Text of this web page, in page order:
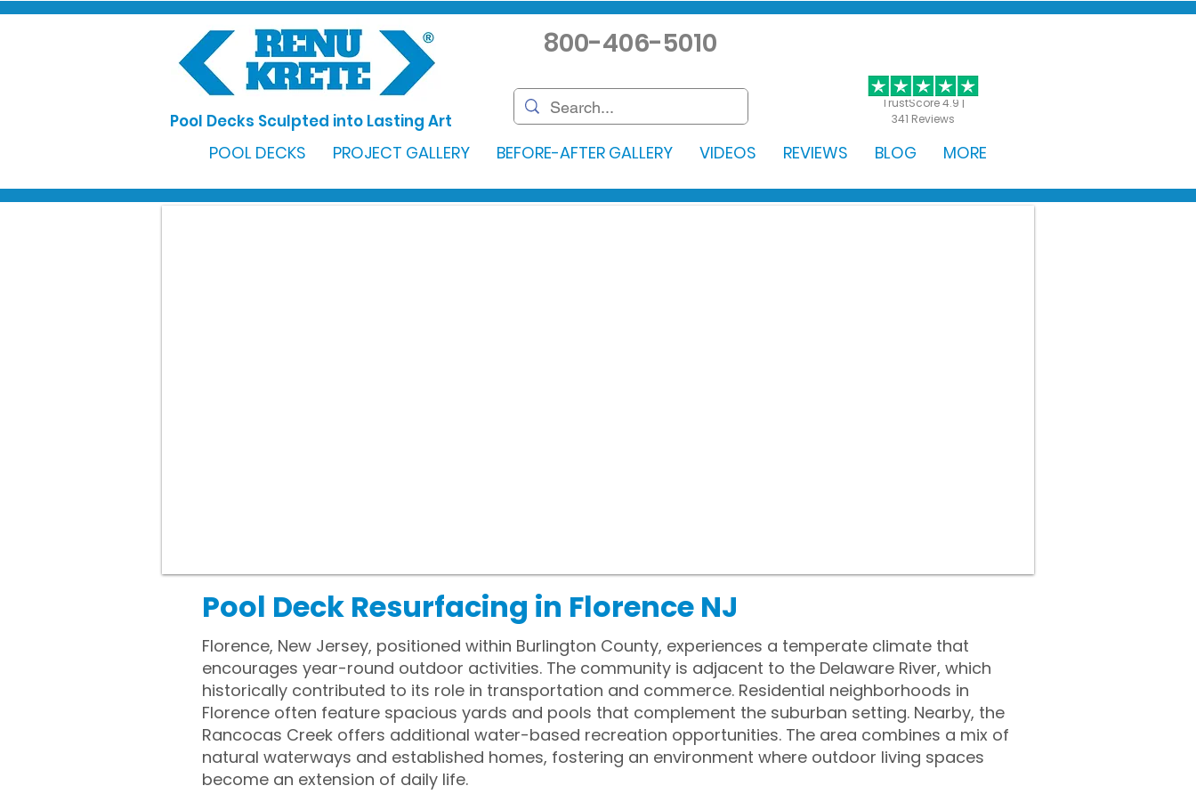
TrustScore 4.9 |
341 Reviews
Pool Decks Sculpted into Lasting Art
800-406-5010
POOL DECKS PROJECT GALLERY BEFORE-AFTER GALLERY VIDEOS REVIEWS BLOG MORE
Pool Deck Resurfacing in Florence NJ
Florence, New Jersey, positioned within Burlington County, experiences a temperate climate that
encourages year-round outdoor activities. The community is adjacent to the Delaware River, which
historically contributed to its role in transportation and commerce. Residential neighborhoods in
Florence often feature spacious yards and pools that complement the suburban setting. Nearby, the
Rancocas Creek offers additional water-based recreation opportunities. The area combines a mix of
natural waterways and established homes, fostering an environment where outdoor living spaces
become an extension of daily life.